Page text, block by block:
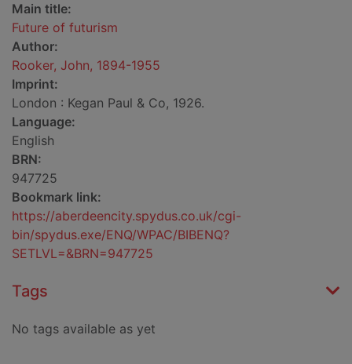
Main title:
Future of futurism
Author:
Rooker, John, 1894-1955
Imprint:
London : Kegan Paul & Co, 1926.
Language:
English
BRN:
947725
Bookmark link:
https://aberdeencity.spydus.co.uk/cgi-
bin/spydus.exe/ENQ/WPAC/BIBENQ?
SETLVL=&BRN=947725
Tags
No tags available as yet